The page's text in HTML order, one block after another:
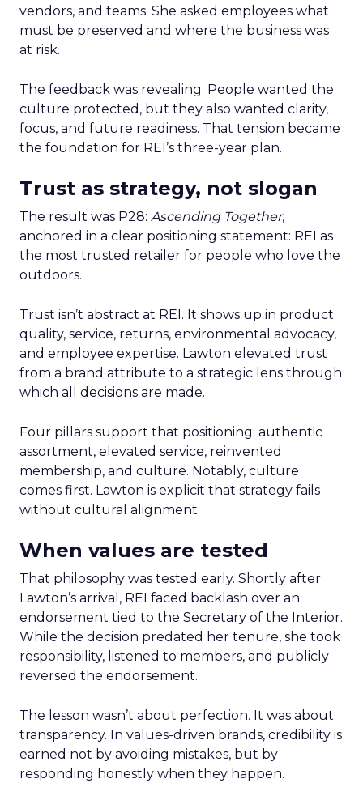
vendors, and teams. She asked employees what
must be preserved and where the business was
at risk.
The feedback was revealing. People wanted the
culture protected, but they also wanted clarity,
focus, and future readiness. That tension became
the foundation for REI’s three-year plan.
Trust as strategy, not slogan
The result was P28: Ascending Together,
anchored in a clear positioning statement: REI as
the most trusted retailer for people who love the
outdoors.
Trust isn’t abstract at REI. It shows up in product
quality, service, returns, environmental advocacy,
and employee expertise. Lawton elevated trust
from a brand attribute to a strategic lens through
which all decisions are made.
Four pillars support that positioning: authentic
assortment, elevated service, reinvented
membership, and culture. Notably, culture
comes first. Lawton is explicit that strategy fails
without cultural alignment.
When values are tested
That philosophy was tested early. Shortly after
Lawton’s arrival, REI faced backlash over an
endorsement tied to the Secretary of the Interior.
While the decision predated her tenure, she took
responsibility, listened to members, and publicly
reversed the endorsement.
The lesson wasn’t about perfection. It was about
transparency. In values-driven brands, credibility is
earned not by avoiding mistakes, but by
responding honestly when they happen.